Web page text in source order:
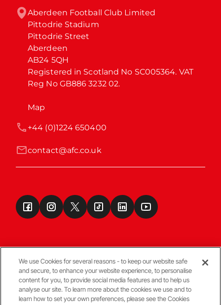
Aberdeen Football Club Limited
Pittodrie Stadium
Pittodrie Street
Aberdeen
AB24 5QH
Registered in Scotland No SC005364. VAT
Reg No GB886 3232 02.
Map
contact@afc.co.uk
+44 (0)1224 650400
Terms & Conditions
We use Cookies for several reasons - to keep our website safe
and secure, to enhance your website experience, to personalise
content for you, to provide social media features and to help us
analyse our site. To learn more about the cookies we use and to
learn how to set your own preferences, please see the Cookies